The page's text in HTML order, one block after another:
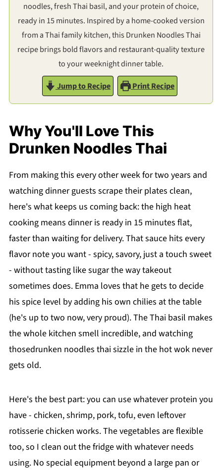
noodles, fresh Thai basil, and your protein of choice,
ready in 15 minutes. Inspired by a home-cooked version
from a Thai family kitchen, this Drunken Noodles Thai
recipe brings bold flavors and restaurant-quality texture
to your weeknight dinner table.
Jump to Recipe
Print Recipe
Why You'll Love This
Drunken Noodles Thai
From making this every other week for two years and
watching dinner guests scrape their plates clean,
here's what keeps us coming back: the high heat
cooking means dinner is ready in 15 minutes flat,
faster than waiting for delivery. That sauce hits every
flavor note you want - spicy, savory, just a touch sweet
- without tasting like sugar the way takeout
sometimes does. Emma loves that he gets to decide
his spice level by adding his own chilies at the table
(he's up to two now, very proud). The Thai basil makes
the whole kitchen smell incredible, and watching
thosedrunken noodles thai sizzle in the hot wok never
gets old.
Here's the best part: you can use whatever protein you
have - chicken, shrimp, pork, tofu, even leftover
rotisserie chicken works. The vegetables are flexible
too, so I clean out the fridge with whatever needs
using. No special equipment beyond a large pan or